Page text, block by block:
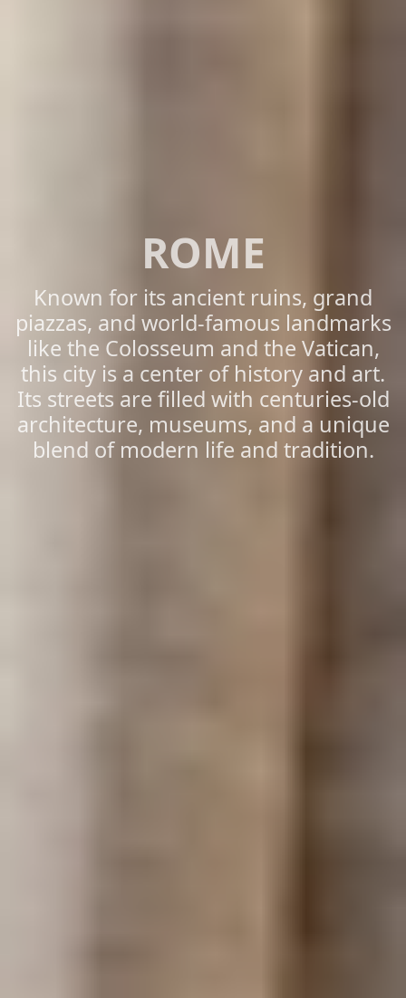
ROME
Known for its ancient ruins, grand
piazzas, and world-famous landmarks
like the Colosseum and the Vatican,
this city is a center of history and art.
Its streets are filled with centuries-old
architecture, museums, and a unique
blend of modern life and tradition.